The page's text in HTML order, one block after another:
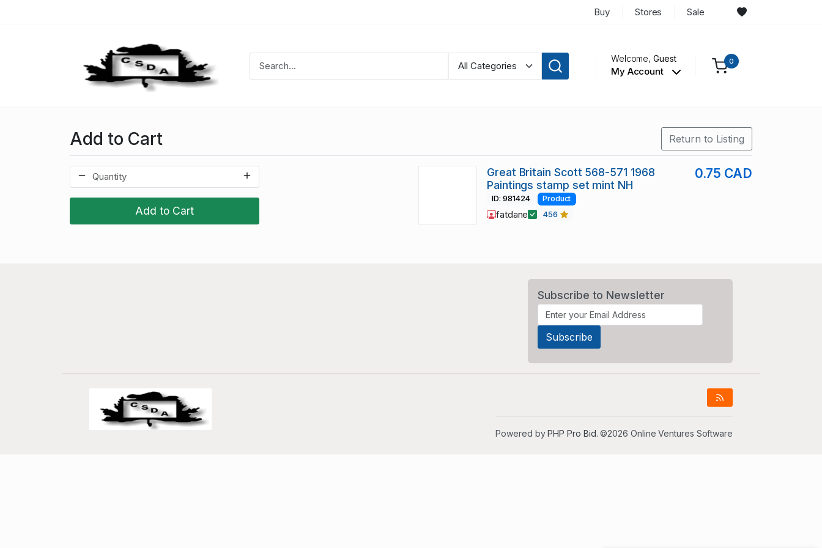
Buy Stores Sale
Welcome,Guest
My Account
0
Add to Cart Return to Listing
Add to Cart
Great Britain Scott 568-571 1968
Paintings stamp set mint NH
0.75 CAD
ID: 981424 Product
fatdane 456
Subscribe to Newsletter
Powered byPHP Pro Bid. ©2026 Online Ventures Software